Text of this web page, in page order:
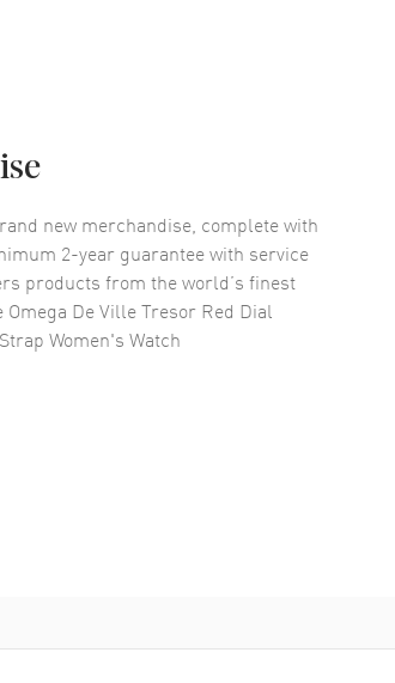
new merchandise, complete with
2-year guarantee with service
products from the world’s finest
Omega De Ville Tresor Red Dial
Women's Watch